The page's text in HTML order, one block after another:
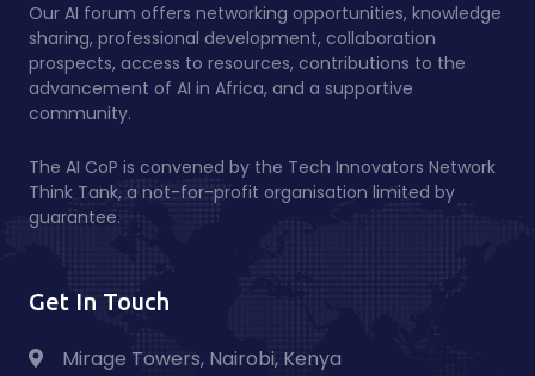
Our AI forum offers networking opportunities, knowledge
sharing, professional development, collaboration
prospects, access to resources, contributions to the
advancement of AI in Africa, and a supportive
community.
The AI CoP is convened by the Tech Innovators Network
Think Tank, a not-for-profit organisation limited by
guarantee.
Get In Touch
Mirage Towers, Nairobi, Kenya